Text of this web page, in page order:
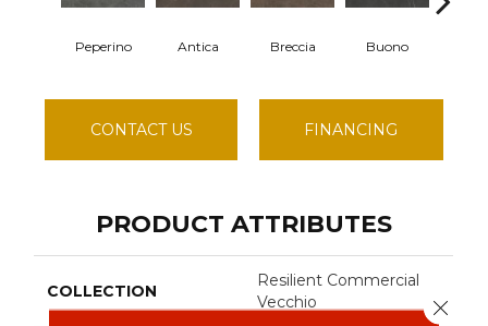
Peperino Antica Breccia Buono
CONTACT US FINANCING
PRODUCT ATTRIBUTES
COLLECTION
Resilient Commercial
Vecchio
Close